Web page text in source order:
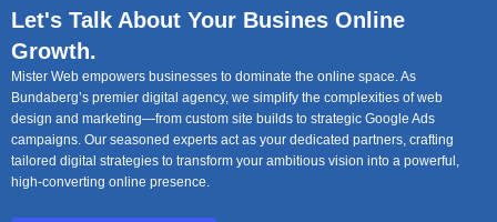
Let's Talk About Your Busines Online
Growth.
Mister Web empowers businesses to dominate the online space. As
Bundaberg’s premier digital agency, we simplify the complexities of web
design and marketing—from custom site builds to strategic Google Ads
campaigns. Our seasoned experts act as your dedicated partners, crafting
tailored digital strategies to transform your ambitious vision into a powerful,
high-converting online presence.